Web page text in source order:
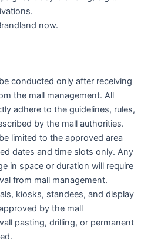
now.
conducted only after receiving
the mall management. All
adhere to the guidelines, rules,
by the mall authorities.
limited to the approved area
dates and time slots only. Any
in space or duration will require
from mall management.
kiosks, standees, and display
by the mall
pasting, drilling, or permanent